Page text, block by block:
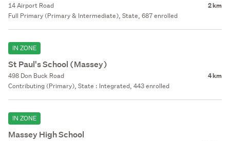
14 Airport Road 2 km
Full Primary (Primary & Intermediate), State, 687 enrolled
IN ZONE
St Paul's School (Massey)
498 Don Buck Road 4 km
Contributing (Primary), State : Integrated, 443 enrolled
IN ZONE
Massey High School